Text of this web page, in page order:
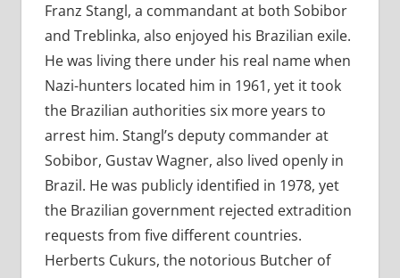
Franz Stangl, a commandant at both Sobibor
and Treblinka, also enjoyed his Brazilian exile.
He was living there under his real name when
Nazi-hunters located him in 1961, yet it took
the Brazilian authorities six more years to
arrest him. Stangl’s deputy commander at
Sobibor, Gustav Wagner, also lived openly in
Brazil. He was publicly identified in 1978, yet
the Brazilian government rejected extradition
requests from five different countries.
Herberts Cukurs, the notorious Butcher of